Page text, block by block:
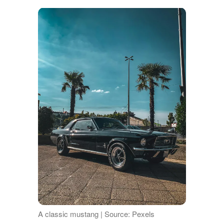
A classic mustang | Source: Pexels